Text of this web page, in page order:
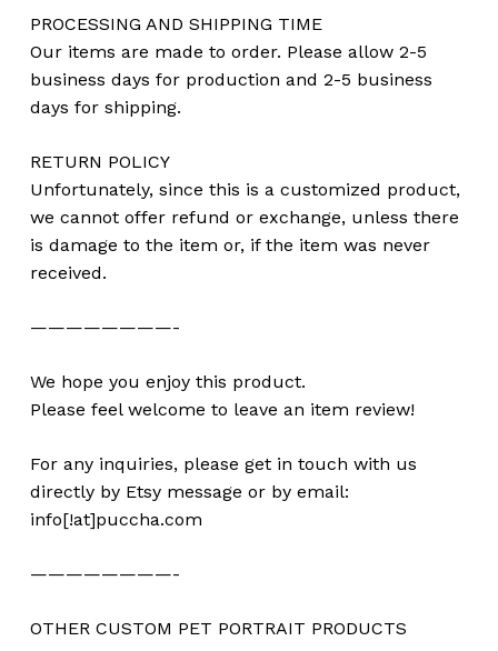
PROCESSING AND SHIPPING TIME
Our items are made to order. Please allow 2-5
business days for production and 2-5 business
days for shipping.
RETURN POLICY
Unfortunately, since this is a customized product,
we cannot offer refund or exchange, unless there
is damage to the item or, if the item was never
received.
————————-
We hope you enjoy this product.
Please feel welcome to leave an item review!
For any inquiries, please get in touch with us
directly by Etsy message or by email:
info[!at]puccha.com
————————-
OTHER CUSTOM PET PORTRAIT PRODUCTS